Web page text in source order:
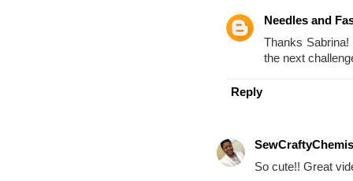
Needles and
Thanks
the next
Reply
So cute!! Great